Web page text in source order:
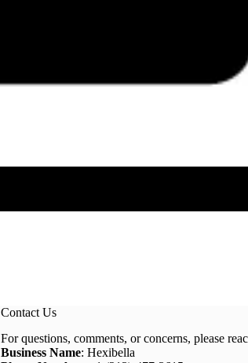
Contact Us
For questions, comments, or concerns, please
Business Name: Hexibella